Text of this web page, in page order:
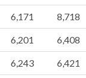
6,171 8,718
6,201 6,408
6,243 6,421